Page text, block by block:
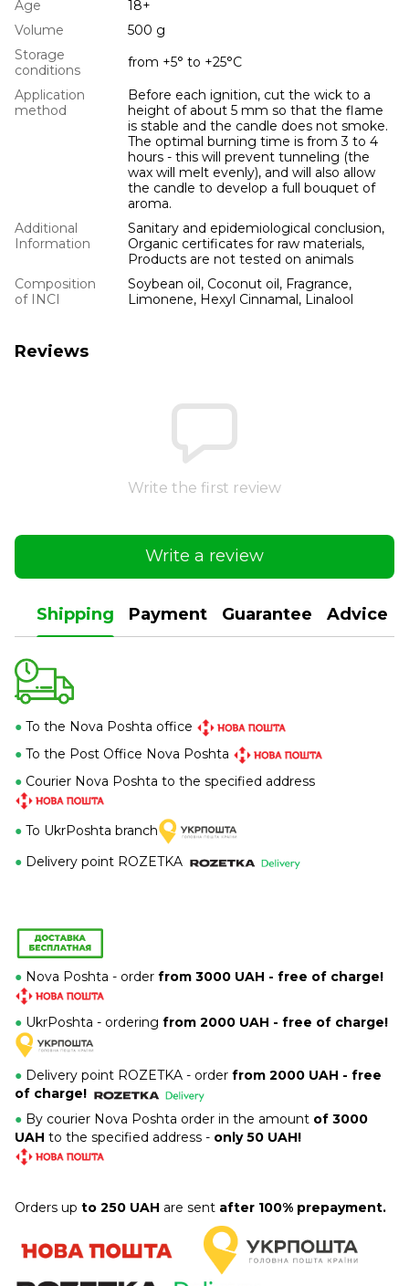
Age
18+
Volume
500 g
Storage
conditions
from +5° to +25°С
Application
method
Before each ignition, cut the wick to a
height of about 5 mm so that the flame
is stable and the candle does not smoke.
The optimal burning time is from 3 to 4
hours - this will prevent tunneling (the
wax will melt evenly), and will also allow
the candle to develop a full bouquet of
aroma.
Additional
Information
Sanitary and epidemiological conclusion,
Organic certificates for raw materials,
Products are not tested on animals
Composition
of INCI
Soybean oil, Coconut oil, Fragrance,
Limonene, Hexyl Cinnamal, Linalool
Reviews
Write the first review
Write a review
Shipping Payment Guarantee Advice
● To the Nova Poshta office
● To the Post Office Nova Poshta
● Courier Nova Poshta to the specified address
● To UkrPoshta branch
● Delivery point ROZETKA
● Nova Poshta - order from 3000 UAH - free of charge!
● UkrPoshta - ordering from 2000 UAH - free of charge!
● Delivery point ROZETKA - order from 2000 UAH - free
of charge!
● By courier Nova Poshta order in the amount of 3000
UAH to the specified address - only 50 UAH!
Orders up to 250 UAH are sent after 100% prepayment.